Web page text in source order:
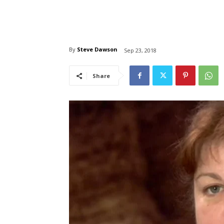
By Steve Dawson Sep 23, 2018
Share